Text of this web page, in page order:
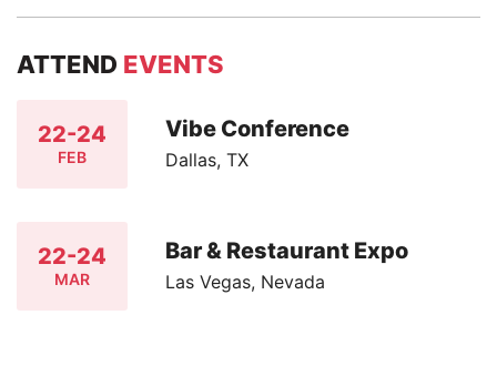
ATTEND EVENTS
22-24
FEB
Vibe Conference
Dallas, TX
22-24
MAR
Bar & Restaurant Expo
Las Vegas, Nevada